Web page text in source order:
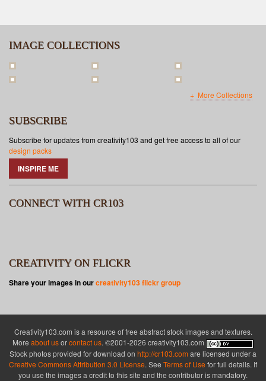
IMAGE COLLECTIONS
More Collections
SUBSCRIBE
Subscribe for updates from creativity103 and get free access to all of our
design packs
INSPIRE ME
CONNECT WITH CR103
CREATIVITY ON FLICKR
Share your images in ourcreativity103 flickr group
Creativity103.com is a resource of free abstract stock images and textures.
More about usorcontact us. ©2001-2026 creativity103.com
Stock photos provided for download on http://cr103.com are licensed under a
Creative Commons Attribution 3.0 License. See Terms of Use for full details. If
you use the images a credit to this site and the contributor is mandatory.